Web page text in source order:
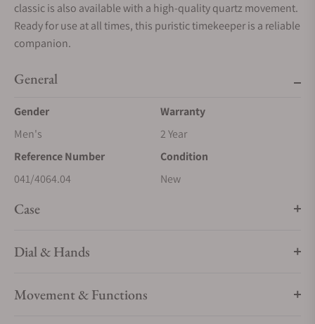
classic is also available with a high-quality quartz movement.
Ready for use at all times, this puristic timekeeper is a reliable
companion.
General
Gender
Men's
Warranty
2 Year
Reference Number
041/4064.04
Condition
New
Case
Dial & Hands
Movement & Functions